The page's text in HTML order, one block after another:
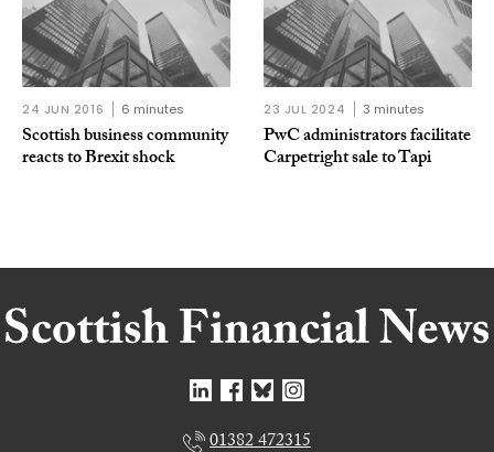
24 JUN 2016 6 minutes
Scottish business community
reacts to Brexit shock
23 JUL 2024 3 minutes
PwC administrators facilitate
Carpetright sale to Tapi
01382 472315